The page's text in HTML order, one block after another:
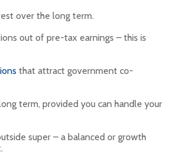
over the long term.
out of pre-tax earnings – this is
that attract government co-
term, provided you can handle your
super – a balanced or growth